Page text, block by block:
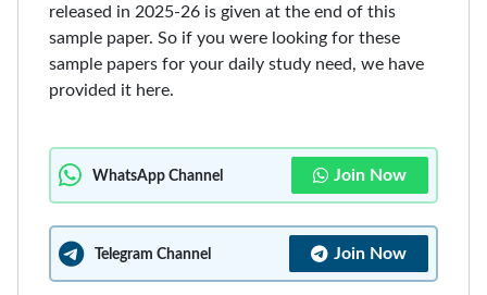
released in 2025-26 is given at the end of this
sample paper. So if you were looking for these
sample papers for your daily study need, we have
provided it here.
WhatsApp Channel Join Now
Telegram Channel Join Now